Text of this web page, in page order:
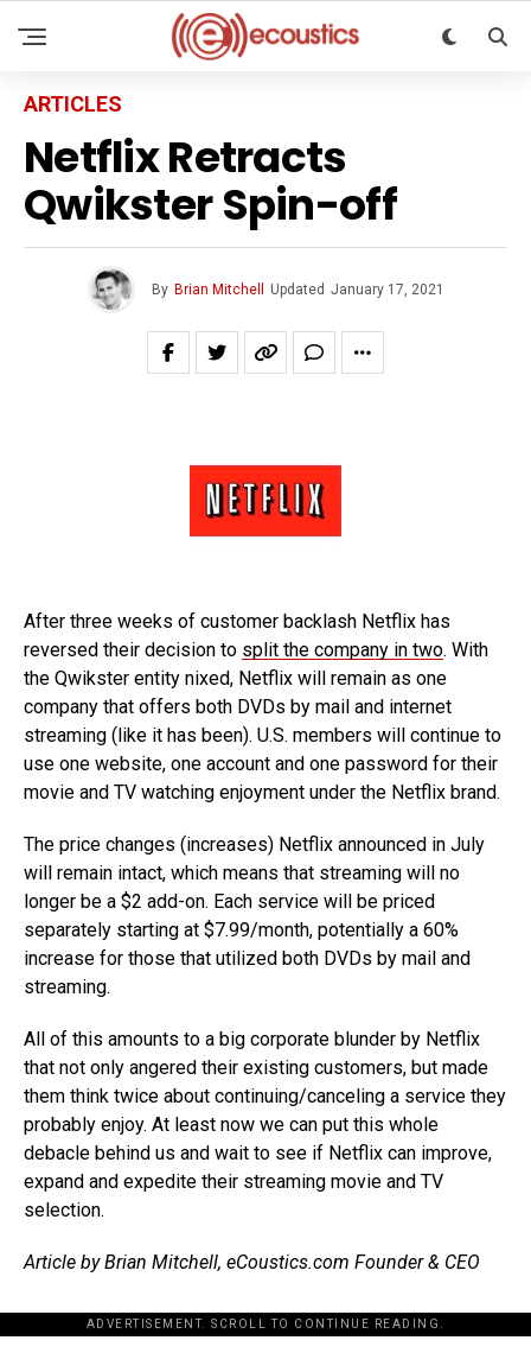
ARTICLES
Netflix Retracts
Qwikster Spin-off
By Brian Mitchell Updated January 17, 2021
After three weeks of customer backlash Netflix has
reversed their decision to split the company in two. With
the Qwikster entity nixed, Netflix will remain as one
company that offers both DVDs by mail and internet
streaming (like it has been). U.S. members will continue to
use one website, one account and one password for their
movie and TV watching enjoyment under the Netflix brand.
The price changes (increases) Netflix announced in July
will remain intact, which means that streaming will no
longer be a $2 add-on. Each service will be priced
separately starting at $7.99/month, potentially a 60%
increase for those that utilized both DVDs by mail and
streaming.
All of this amounts to a big corporate blunder by Netflix
that not only angered their existing customers, but made
them think twice about continuing/canceling a service they
probably enjoy. At least now we can put this whole
debacle behind us and wait to see if Netflix can improve,
expand and expedite their streaming movie and TV
selection.
Article by Brian Mitchell, eCoustics.com Founder & CEO
ADVERTISEMENT. SCROLL TO CONTINUE READING.